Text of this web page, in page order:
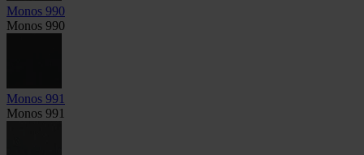
Monos 990
Monos 990
Monos 991
Monos 991